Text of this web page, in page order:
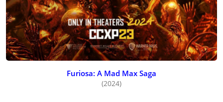
Furiosa: A Mad Max Saga
(2024)